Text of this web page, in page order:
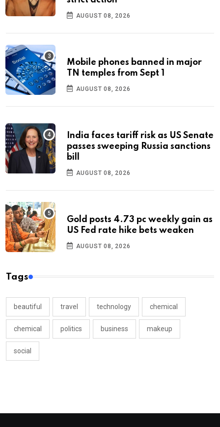
AUGUST 08, 2026
Mobile phones banned in major
TN temples from Sept 1
AUGUST 08, 2026
India faces tariff risk as US Senate
passes sweeping Russia sanctions
bill
AUGUST 08, 2026
Gold posts 4.73 pc weekly gain as
US Fed rate hike bets weaken
AUGUST 08, 2026
Tags
beautiful travel technology chemical
chemical politics business makeup
social